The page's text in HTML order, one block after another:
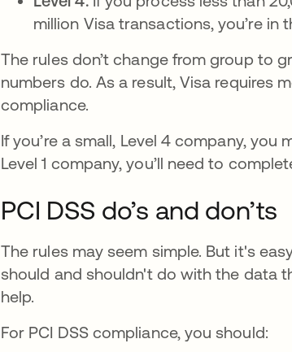
million Visa transactions, you’re in
The rules don’t change from group to
numbers do. As a result, Visa requires
compliance.
If you’re a small, Level 4 company,
Level 1 company, you’ll need to
PCI DSS do’s and don’ts
The rules may seem simple. But it's
should and shouldn't do with the data
help.
For PCI DSS compliance, you should: